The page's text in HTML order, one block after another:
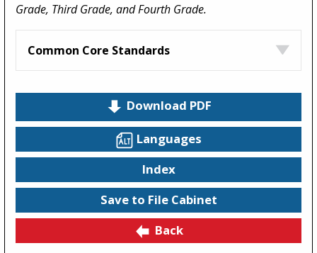
Grade, Third Grade, and Fourth Grade.
Common Core Standards
Download PDF
Languages
Index
Save to File Cabinet
Back